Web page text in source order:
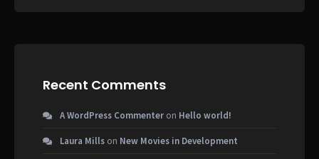
Recent Comments
A WordPress Commenter on Hello world!
Laura Mills on New Movies in Development